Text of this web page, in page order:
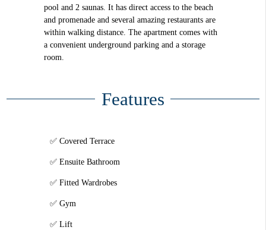
pool and 2 saunas. It has direct access to the beach
and promenade and several amazing restaurants are
within walking distance. The apartment comes with
a convenient underground parking and a storage
room.
Features
Covered Terrace
Ensuite Bathroom
Fitted Wardrobes
Gym
Lift